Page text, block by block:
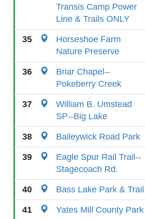
Transis Camp Power
Line & Trails ONLY
35
Horseshoe Farm
Nature Preserve
36
Briar Chapel--
Pokeberry Creek
37
William B. Umstead
SP--Big Lake
38 Baileywick Road Park
39
Eagle Spur Rail Trail--
Stagecoach Rd.
40 Bass Lake Park & Trail
41 Yates Mill County Park